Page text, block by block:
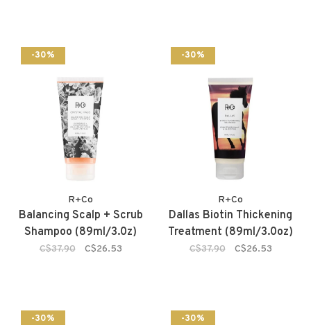
-30%
R+Co
Balancing Scalp + Scrub
Shampoo (89ml/3.0z)
C$37.90 C$26.53
-30%
R+Co
Dallas Biotin Thickening
Treatment (89ml/3.0oz)
C$37.90 C$26.53
-30% -30%